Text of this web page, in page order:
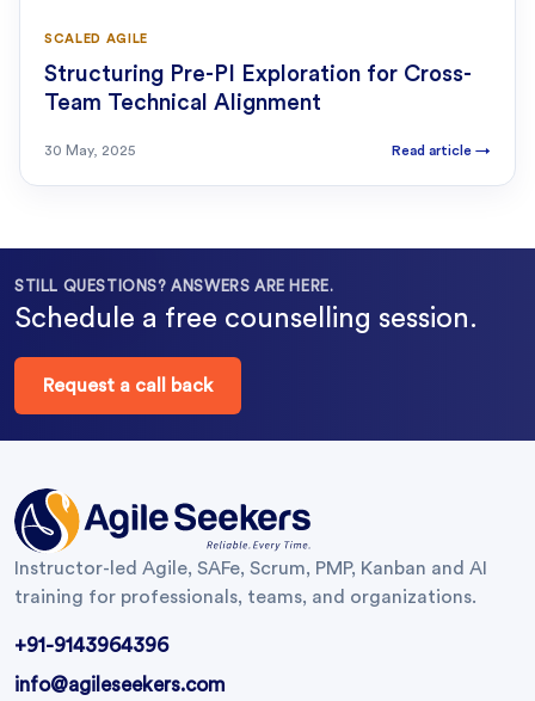
SCALED AGILE
Structuring Pre-PI Exploration for Cross-
Team Technical Alignment
30 May, 2025 Read article →
STILL QUESTIONS? ANSWERS ARE HERE.
Schedule a free counselling session.
Request a call back
Instructor-led Agile, SAFe, Scrum, PMP, Kanban and AI
training for professionals, teams, and organizations.
+91-9143964396
info@agileseekers.com